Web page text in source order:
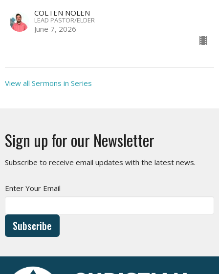
COLTEN NOLEN
LEAD PASTOR/ELDER
June 7, 2026
View all Sermons in Series
Sign up for our Newsletter
Subscribe to receive email updates with the latest news.
Enter Your Email
Subscribe